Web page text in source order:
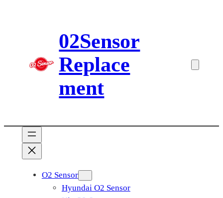
02Sensor
Replace
ment
O2 Sensor
Hyundai O2 Sensor